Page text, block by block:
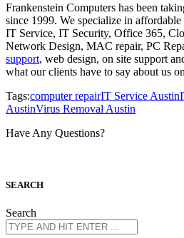
Frankenstein Computers has been
since 1999. We specialize in
IT Service, IT Security, Office 365,
Network Design, MAC repair, PC
support, web design, on site support
what our clients have to say about us on
Tags:computer repairIT Service Austin
AustinVirus Removal Austin
Have Any Questions?
SEARCH
Search